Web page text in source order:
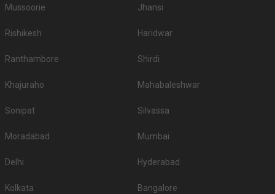
Mussoorie Jhansi
Rishikesh Haridwar
Ranthambore Shirdi
Khajuraho Mahabaleshwar
Sonipat Silvassa
Moradabad Mumbai
Delhi Hyderabad
Kolkata Bangalore